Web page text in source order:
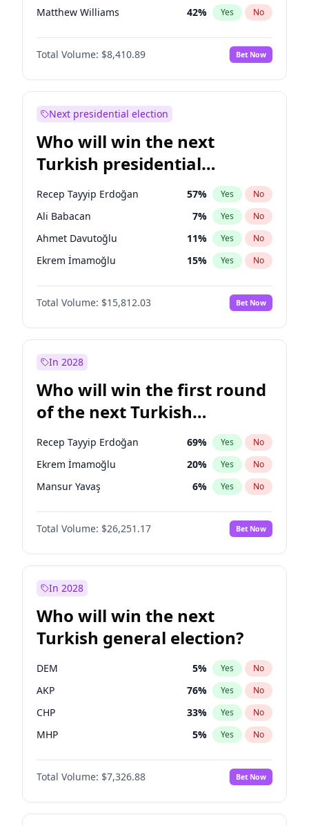
Matthew Williams 42% Yes No
Nicholas Begich 100%
Total Volume: $8,410.89 Bet Now
Next presidential election
Who will win the next
Turkish presidential
election?
Recep Tayyip Erdoğan 57% Yes No
Ali Babacan 7% Yes No
Ahmet Davutoğlu 11% Yes No
Ekrem İmamoğlu 15% Yes No
Fatih Erbakan 1%
Müsavat Dervişoğlu No
Muharrem İnce 7% Yes No
Sinan Oğan
Ümit Özdağ 5% Yes No
Total Volume: $15,812.03 Bet Now
In 2028
Who will win the first round
of the next Turkish
presidential election?
Recep Tayyip Erdoğan 69% Yes No
Ekrem İmamoğlu 20% Yes No
Mansur Yavaş 6% Yes No
Total Volume: $26,251.17 Bet Now
In 2028
Who will win the next
Turkish general election?
DEM 5% Yes No
AKP 76% Yes No
CHP 33% Yes No
MHP 5% Yes No
Total Volume: $7,326.88 Bet Now